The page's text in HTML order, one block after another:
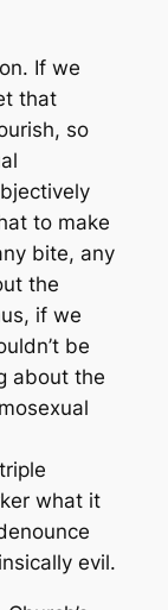
If we
that
so
to make
bite, any
the
if we
be
about the
what it
evil.